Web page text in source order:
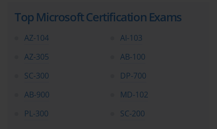
Top Microsoft Certification Exams
AZ-104
AI-103
AZ-305
AB-100
SC-300
DP-700
AB-900
MD-102
PL-300
SC-200